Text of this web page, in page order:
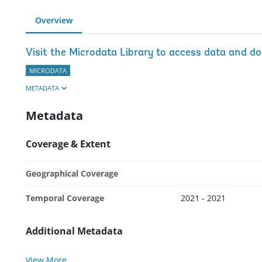
Overview
Visit the Microdata Library to access data and
MICRODATA
METADATA
Metadata
Coverage & Extent
Geographical Coverage
Temporal Coverage 2021 - 2021
Additional Metadata
View More